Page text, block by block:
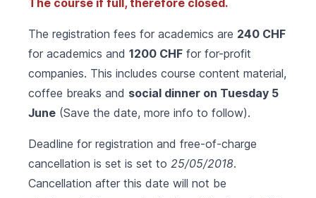
The course if full, therefore closed.
The registration fees for academics are 240 CHF
for academics and 1200 CHF for for-profit
companies. This includes course content material,
coffee breaks and social dinner on Tuesday 5
June (Save the date, more info to follow).
Deadline for registration and free-of-charge
cancellation is set is set to 25/05/2018.
Cancellation after this date will not be